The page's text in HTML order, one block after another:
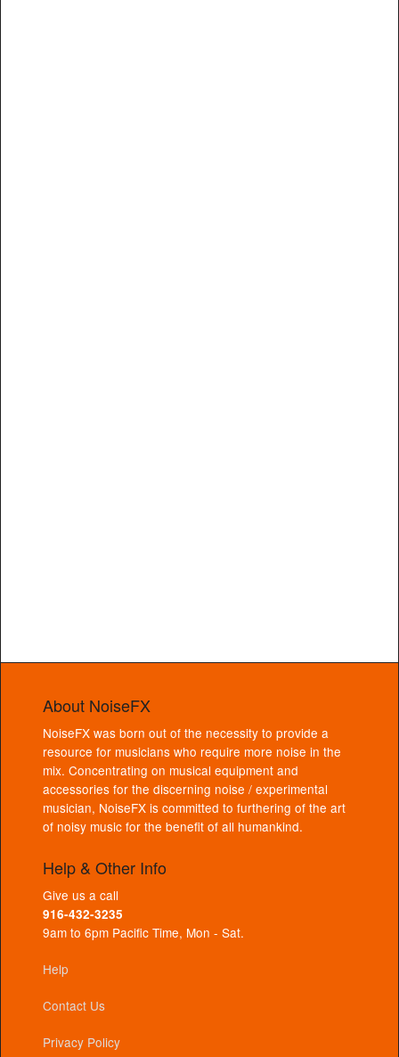
About NoiseFX
NoiseFX was born out of the necessity to provide a
resource for musicians who require more noise in the
mix. Concentrating on musical equipment and
accessories for the discerning noise / experimental
musician, NoiseFX is committed to furthering of the art
of noisy music for the benefit of all humankind.
Help & Other Info
Give us a call
916-432-3235
9am to 6pm Pacific Time, Mon - Sat.
Help
Contact Us
Privacy Policy